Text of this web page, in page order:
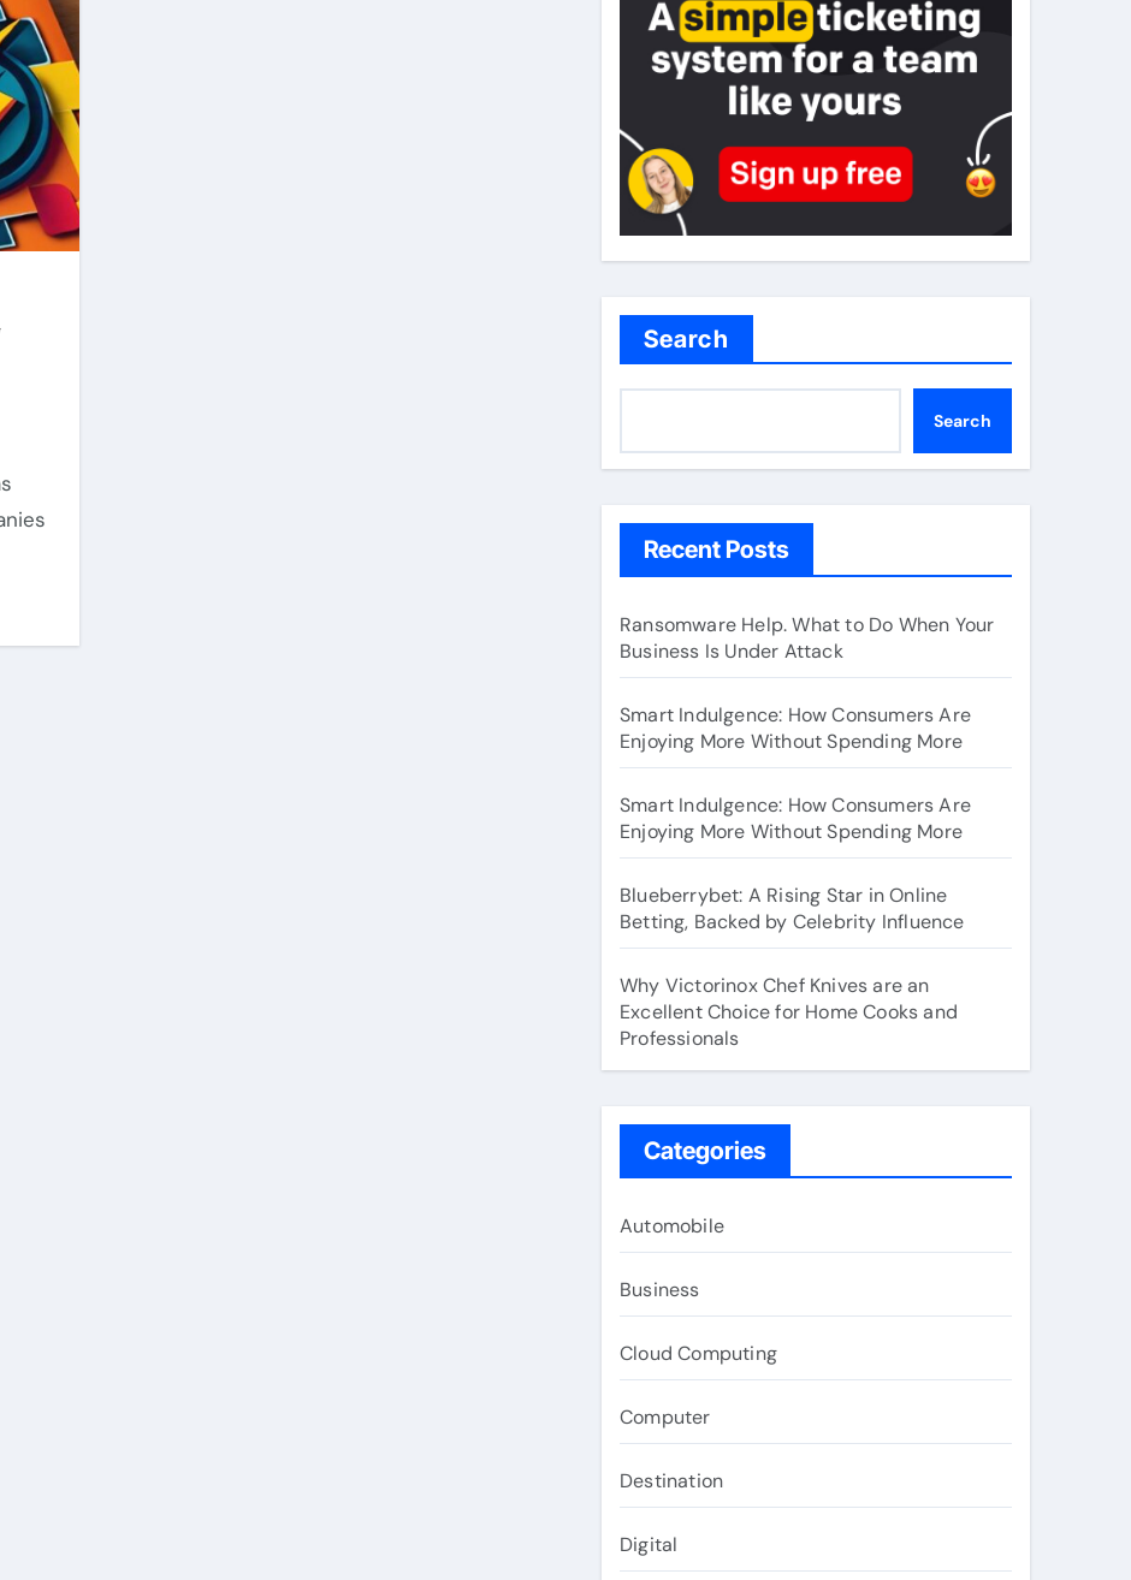
Search
Search
Recent Posts
Ransomware Help. What to Do When Your
Business Is Under Attack
Smart Indulgence: How Consumers Are
Enjoying More Without Spending More
Smart Indulgence: How Consumers Are
Enjoying More Without Spending More
Blueberrybet: A Rising Star in Online
Betting, Backed by Celebrity Influence
Why Victorinox Chef Knives are an
Excellent Choice for Home Cooks and
Professionals
Categories
Automobile
Business
Cloud Computing
Computer
Destination
Digital